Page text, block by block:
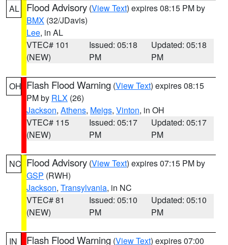
AL Flood Advisory (View Text) expires 08:15 PM by
BMX (32/JDavis)
Lee, in AL
VTEC# 101
(NEW)
Issued: 05:18
PM
Updated: 05:18
PM
OH Flash Flood Warning (View Text) expires 08:15
PM by RLX (26)
Jackson, Athens, Meigs, Vinton, in OH
VTEC# 115
(NEW)
Issued: 05:17
PM
Updated: 05:17
PM
NC Flood Advisory (View Text) expires 07:15 PM by
GSP (RWH)
Jackson, Transylvania, in NC
VTEC# 81
(NEW)
Issued: 05:10
PM
Updated: 05:10
PM
IN Flash Flood Warning (View Text) expires 07:00